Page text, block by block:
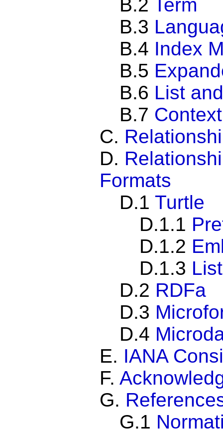
B.2 Term
B.3
B.4 Index
B.5
B.6 List
B.7
C.
D.
Formats
D.1 Turtle
D.1.1
D.1.2
D.1.3
D.2 RDFa
D.3
D.4
E. IANA
F.
G.
G.1